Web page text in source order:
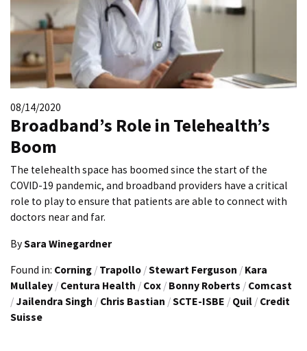
08/14/2020
Broadband’s Role in Telehealth’s
Boom
The telehealth space has boomed since the start of the
COVID-19 pandemic, and broadband providers have a critical
role to play to ensure that patients are able to connect with
doctors near and far.
BySara Winegardner
Found in: Corning / Trapollo /Stewart Ferguson / Kara
Mullaley / Centura Health / Cox / Bonny Roberts / Comcast
/ Jailendra Singh / Chris Bastian /SCTE-ISBE / Quil / Credit
Suisse